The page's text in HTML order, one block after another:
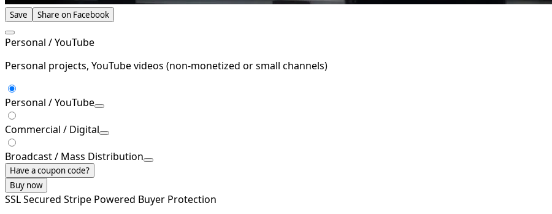
Save Share on Facebook
Personal / YouTube
Personal projects, YouTube videos (non-monetized or small channels)
Personal / YouTube
Commercial / Digital
Broadcast / Mass Distribution
Have a coupon code?
Buy now
SSL Secured Stripe Powered Buyer Protection